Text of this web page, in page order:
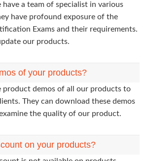
have a team of specialist in various
have profound exposure of the
Exams and their requirements.
our products.
of your products?
product demos of all our products to
They can download these demos
the quality of our product.
on your products?